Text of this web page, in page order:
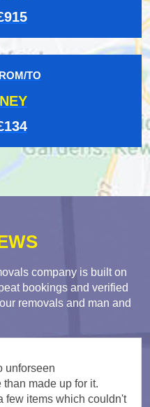
TO
company is built on
bookings and verified
removals and man and
unforseen
made up for it.
few items which couldn't